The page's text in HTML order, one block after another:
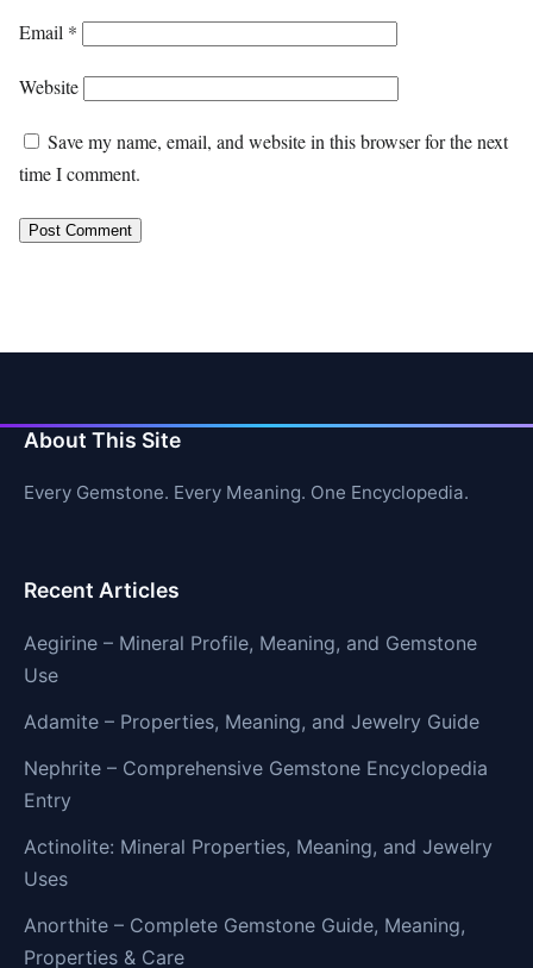
Email *
Website
Save my name, email, and website in this browser for the next
time I comment.
About This Site
Every Gemstone. Every Meaning. One Encyclopedia.
Recent Articles
Aegirine – Mineral Profile, Meaning, and Gemstone
Use
Adamite – Properties, Meaning, and Jewelry Guide
Nephrite – Comprehensive Gemstone Encyclopedia
Entry
Actinolite: Mineral Properties, Meaning, and Jewelry
Uses
Anorthite – Complete Gemstone Guide, Meaning,
Properties & Care